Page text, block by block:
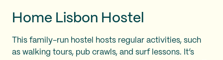
Home Lisbon Hostel
This family-run hostel hosts regular activities, such
as walking tours, pub crawls, and surf lessons. It’s